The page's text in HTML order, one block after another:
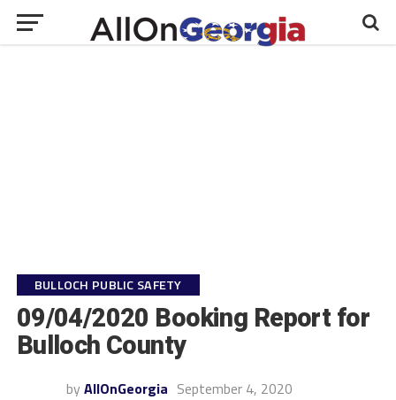
BULLOCH PUBLIC SAFETY
09/04/2020 Booking Report for
Bulloch County
by AllOnGeorgia September 4, 2020